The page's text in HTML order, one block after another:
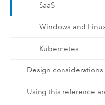
SaaS
Windows and
Kubernetes
Design considerations
Using this reference